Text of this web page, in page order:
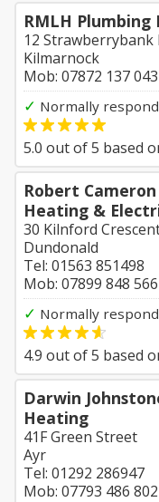
RMLH
12 Strawberrybank
Kilmarnock
Mob: 07872 137 043
✓ Normally
5.0 out of5 based
Robert
Heating &
30 Kilnford
Dundonald
Tel: 01563 851498
Mob: 07899 848 566
✓ Normally
4.9 out of5 based
Darwin
Heating
41F Green Street
Ayr
Tel: 01292 286947
Mob: 07793 486 802